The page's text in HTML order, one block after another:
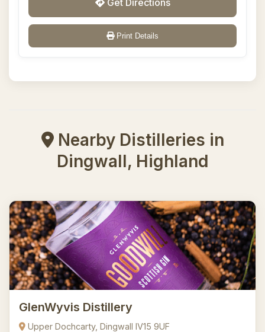
Get Directions
Print Details
Nearby Distilleries in
Dingwall, Highland
GlenWyvis Distillery
Upper Dochcarty, Dingwall IV15 9UF